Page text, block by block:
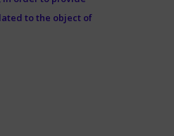
to the object of